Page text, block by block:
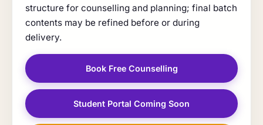
structure for counselling and planning; final batch
contents may be refined before or during
delivery.
Book Free Counselling
Student Portal Coming Soon